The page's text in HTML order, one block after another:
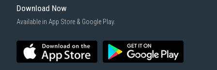
Download Now
Available in App Store & Google Play.